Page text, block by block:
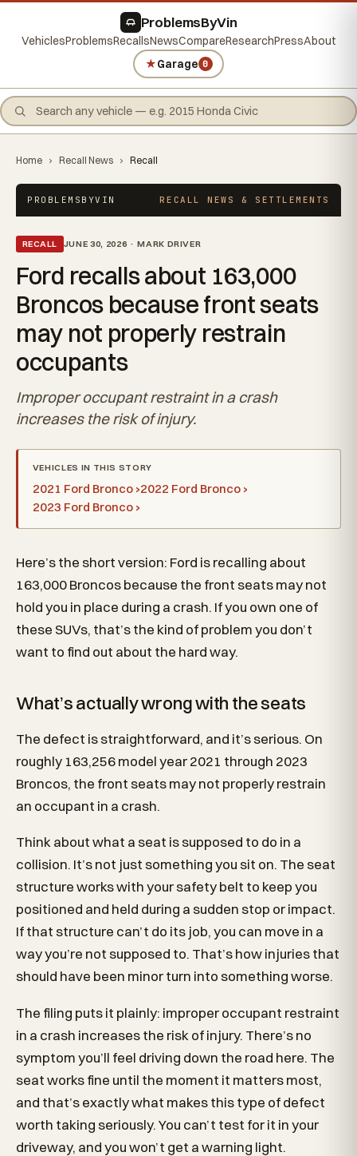
ProblemsByVin
VehiclesProblemsRecallsNewsCompareResearchPressAbout
★Garage 0
Home › Recall News › Recall
PROBLEMSBYVIN RECALL NEWS & SETTLEMENTS
RECALL JUNE 30, 2026 · MARK DRIVER
Ford recalls about 163,000
Broncos because front seats
may not properly restrain
occupants
Improper occupant restraint in a crash
increases the risk of injury.
VEHICLES IN THIS STORY
2021 Ford Bronco ›2022 Ford Bronco ›
2023 Ford Bronco ›
Here’s the short version: Ford is recalling about
163,000 Broncos because the front seats may not
hold you in place during a crash. If you own one of
these SUVs, that’s the kind of problem you don’t
want to find out about the hard way.
What’s actually wrong with the seats
The defect is straightforward, and it’s serious. On
roughly 163,256 model year 2021 through 2023
Broncos, the front seats may not properly restrain
an occupant in a crash.
Think about what a seat is supposed to do in a
collision. It’s not just something you sit on. The seat
structure works with your safety belt to keep you
positioned and held during a sudden stop or impact.
If that structure can’t do its job, you can move in a
way you’re not supposed to. That’s how injuries that
should have been minor turn into something worse.
The filing puts it plainly: improper occupant restraint
in a crash increases the risk of injury. There’s no
symptom you’ll feel driving down the road here. The
seat works fine until the moment it matters most,
and that’s exactly what makes this type of defect
worth taking seriously. You can’t test for it in your
driveway, and you won’t get a warning light.